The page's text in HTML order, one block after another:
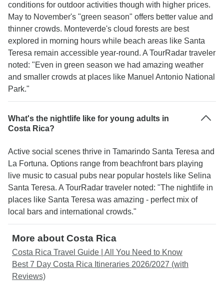
conditions for outdoor activities though with higher prices.
May to November's "green season" offers better value and
thinner crowds. Monteverde's cloud forests are best
explored in morning hours while beach areas like Santa
Teresa remain accessible year-round. A TourRadar traveler
noted: "Even in green season we had amazing weather
and smaller crowds at places like Manuel Antonio National
Park."
What's the nightlife like for young adults in
Costa Rica?
Active social scenes thrive in Tamarindo Santa Teresa and
La Fortuna. Options range from beachfront bars playing
live music to casual pubs near popular hostels like Selina
Santa Teresa. A TourRadar traveler noted: "The nightlife in
places like Santa Teresa was amazing - perfect mix of
local bars and international crowds."
More about Costa Rica
Costa Rica Travel Guide | All You Need to Know
Best 7 Day Costa Rica Itineraries 2026/2027 (with
Reviews)